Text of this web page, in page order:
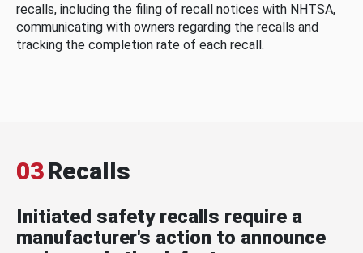
recalls, including the filing of recall notices with NHTSA,
communicating with owners regarding the recalls and
tracking the completion rate of each recall.
03Recalls
Initiated safety recalls require a
manufacturer's action to announce